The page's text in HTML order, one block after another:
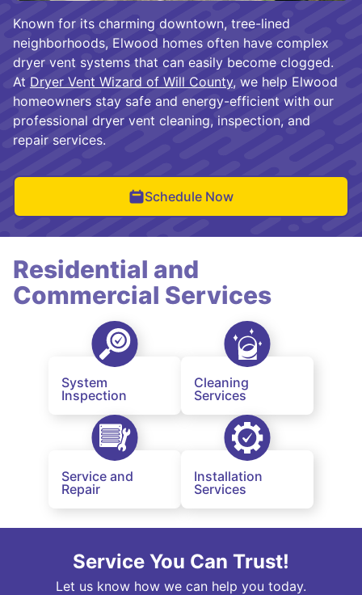
Known for its charming downtown, tree-lined
neighborhoods, Elwood homes often have complex
dryer vent systems that can easily become clogged.
At Dryer Vent Wizard of Will County, we help Elwood
homeowners stay safe and energy-efficient with our
professional dryer vent cleaning, inspection, and
repair services.
Schedule Now
Residential and
Commercial Services
System
Inspection
Cleaning
Services
Service and
Repair
Installation
Services
Service You Can Trust!
Let us know how we can help you today.